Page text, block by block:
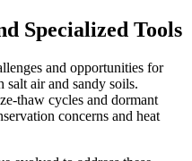
Specialized Tools
and opportunities for
salt air and sandy soils.
thaw cycles and dormant
concerns and heat